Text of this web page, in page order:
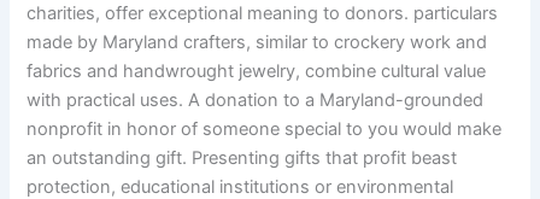
charities, offer exceptional meaning to donors. particulars
made by Maryland crafters, similar to crockery work and
fabrics and handwrought jewelry, combine cultural value
with practical uses. A donation to a Maryland-grounded
nonprofit in honor of someone special to you would make
an outstanding gift. Presenting gifts that profit beast
protection, educational institutions or environmental